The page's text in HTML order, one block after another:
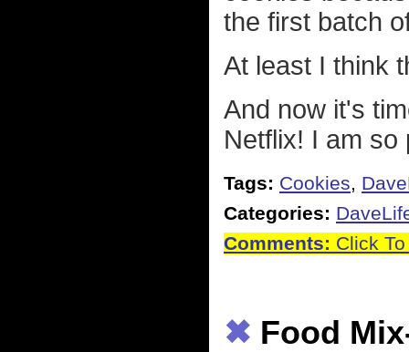
the first batch
At least I think
And now it's
Netflix! I am
Tags: Cookies,
Categories:
Comments: Click
✖ Food